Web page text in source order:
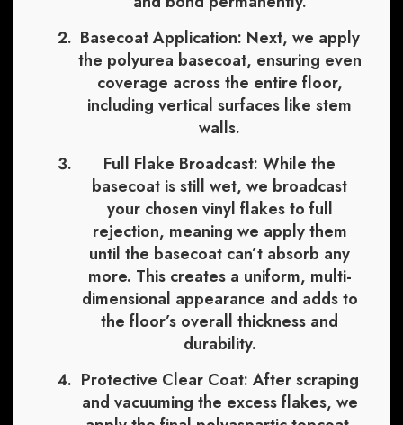
Basecoat Application: Next, we apply
the polyurea basecoat, ensuring even
coverage across the entire floor,
including vertical surfaces like stem
walls.
Full Flake Broadcast: While the
basecoat is still wet, we broadcast
your chosen vinyl flakes to full
rejection, meaning we apply them
until the basecoat can’t absorb any
more. This creates a uniform, multi-
dimensional appearance and adds to
the floor’s overall thickness and
durability.
Protective Clear Coat: After scraping
and vacuuming the excess flakes, we